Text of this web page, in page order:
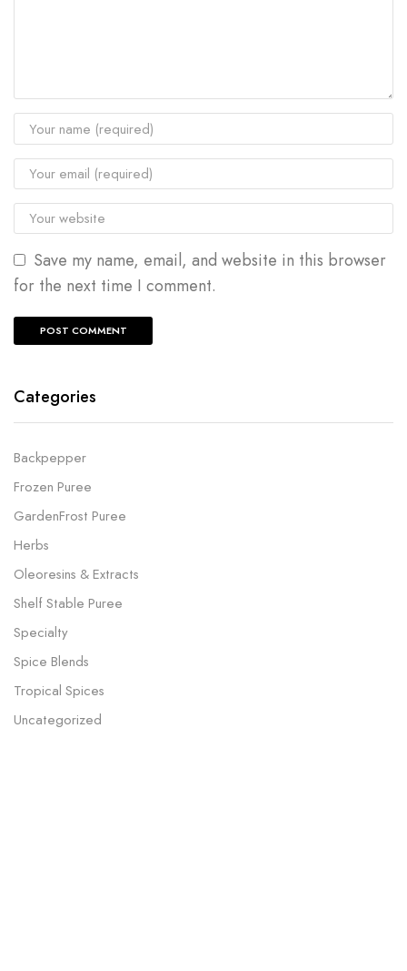
Save my name, email, and website in this browser
for the next time I comment.
Categories
Backpepper
Frozen Puree
GardenFrost Puree
Herbs
Oleoresins & Extracts
Shelf Stable Puree
Specialty
Spice Blends
Tropical Spices
Uncategorized